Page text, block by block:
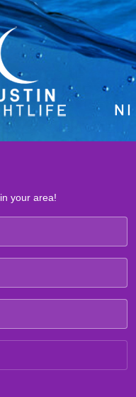
your area!